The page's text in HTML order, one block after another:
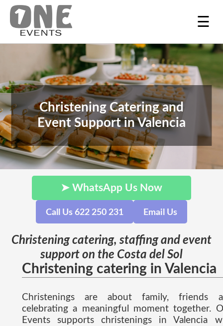
☰
Christening Catering and
Event Support in Valencia
➤ WhatsApp Us Now
Call Us 622 250 231 Email Us
Christening catering, staffing and event
support on the Costa del Sol
Christening catering in Valencia
Christenings are about family, friends
celebrating a meaningful moment together.
Events supports christenings in Valencia